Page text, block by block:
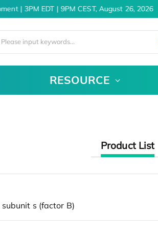
| 3PM EDT | 9PM CEST, August 26, 2026
RESOURCE
Product List